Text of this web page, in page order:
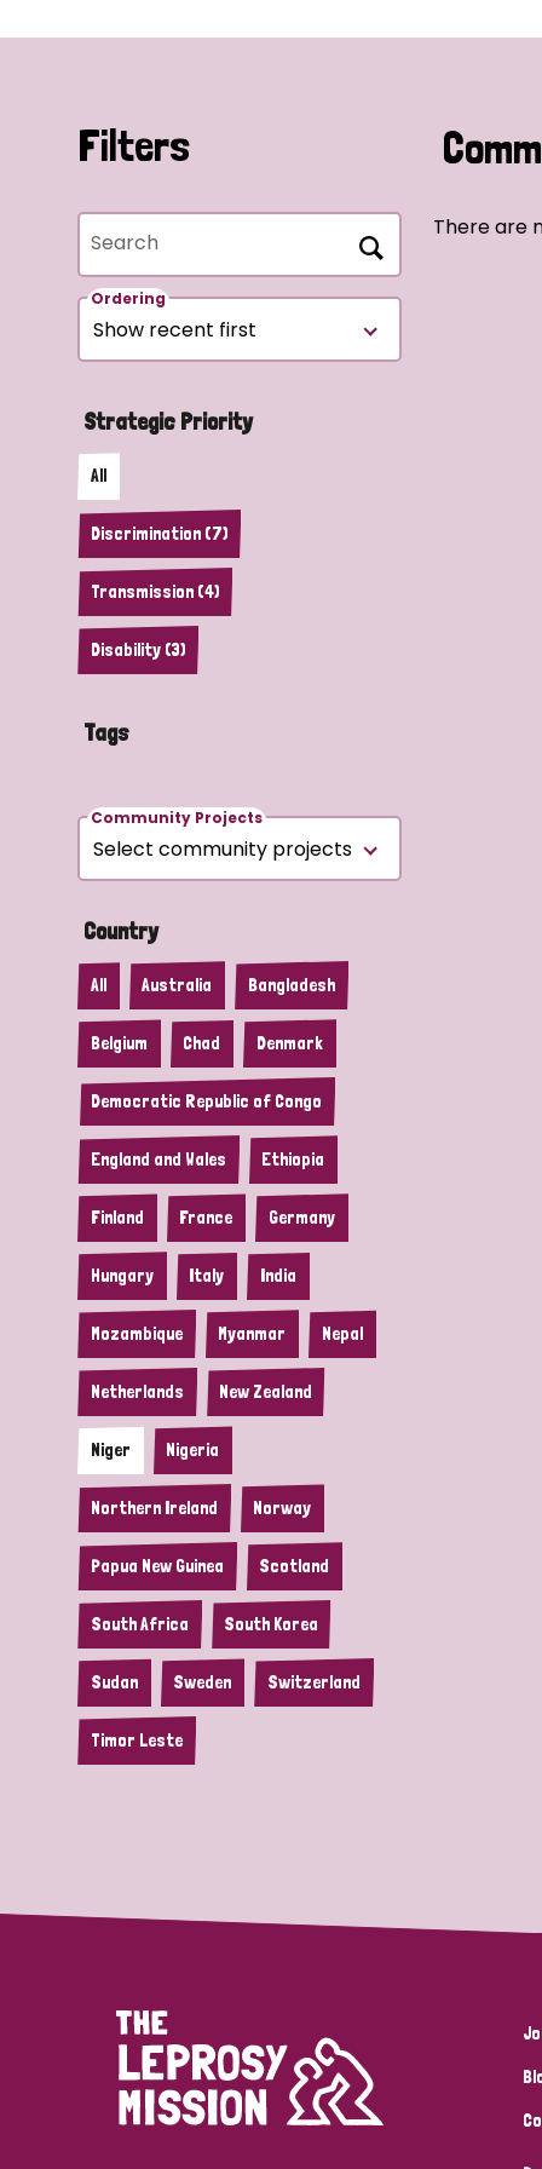
Filters
Search
Ordering
Strategic Priority
All
Discrimination (7)
Transmission (4)
Disability (3)
Tags
Community Projects
Country
All Australia Bangladesh
Belgium Chad Denmark
Democratic Republic of Congo
England and Wales Ethiopia
Finland France Germany
Hungary Italy India
Mozambique Myanmar Nepal
Netherlands New Zealand
Niger Nigeria
Northern Ireland Norway
Papua New Guinea Scotland
South Africa South Korea
Sudan Sweden Switzerland
Timor Leste
There are